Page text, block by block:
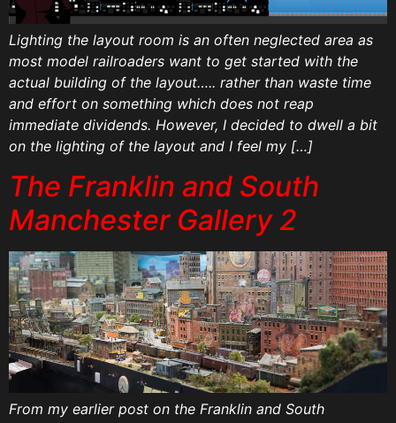
Lighting the layout room is an often neglected area as
most model railroaders want to get started with the
actual building of the layout….. rather than waste time
and effort on something which does not reap
immediate dividends. However, I decided to dwell a bit
on the lighting of the layout and I feel my […]
The Franklin and South
Manchester Gallery 2
From my earlier post on the Franklin and South